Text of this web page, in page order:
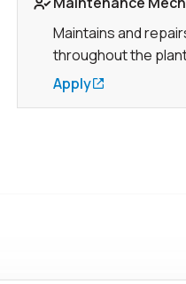
Maintains and
throughout the
Apply